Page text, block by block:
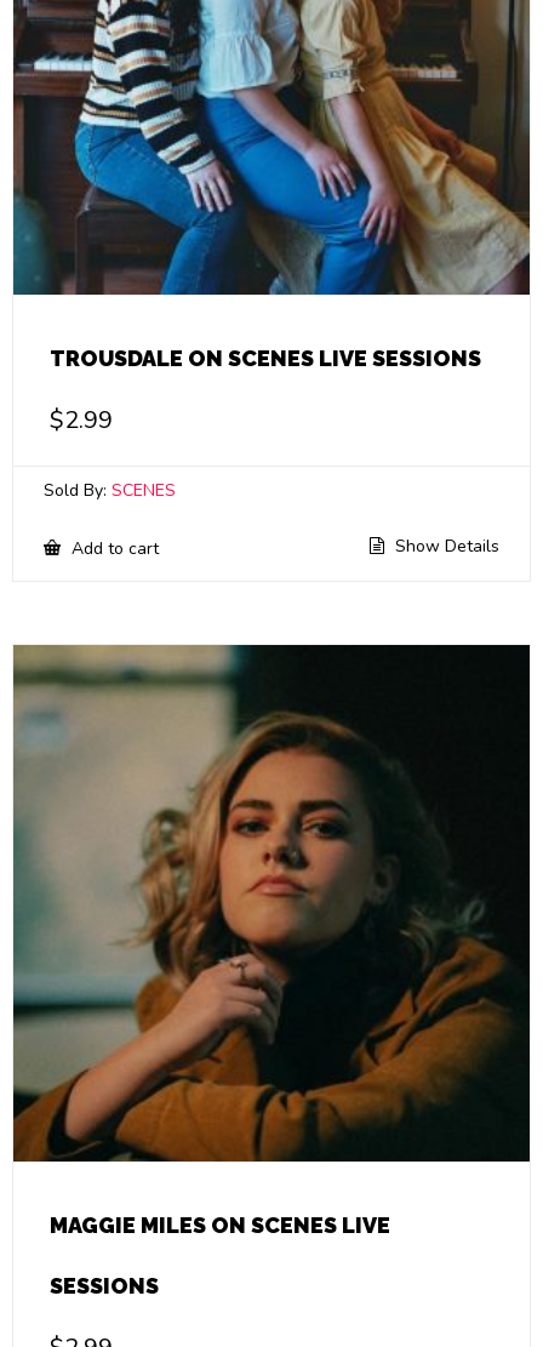
TROUSDALE ON SCENES LIVE SESSIONS
$2.99
Sold By: SCENES
Add to cart Show Details
MAGGIE MILES ON SCENES LIVE
SESSIONS